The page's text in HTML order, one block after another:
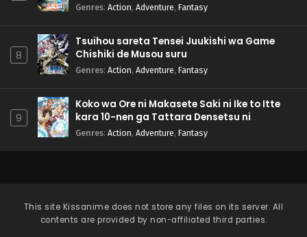
Genres: Action, Adventure, Fantasy
8
Tsuihou sareta Tensei Juukishi wa Game
Chishiki de Musou suru
Genres: Action, Adventure, Fantasy
9
Koko wa Ore ni Makasete Saki ni Ike to Itte
kara 10-nen ga Tattara Densetsu ni
Natteita.
Genres: Action, Adventure, Fantasy
This site Kissanime does not store any files on its server. All
contents are provided by non-affiliated third parties.